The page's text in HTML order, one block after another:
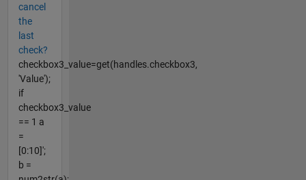
cancel
the
last
check?
checkbox3_value=get(handles.checkbox3,
'Value');
if
checkbox3_value
== 1 a
=
[0:10]';
b =